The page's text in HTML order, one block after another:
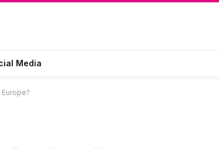
Media